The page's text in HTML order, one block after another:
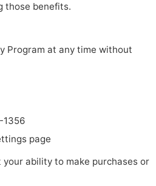
those benefits.
Program at any time without
1356
page
ability to make purchases or